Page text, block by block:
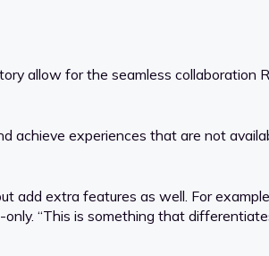
allow for the seamless collaboration
experiences that are not
add extra features as well. For
“This is something that